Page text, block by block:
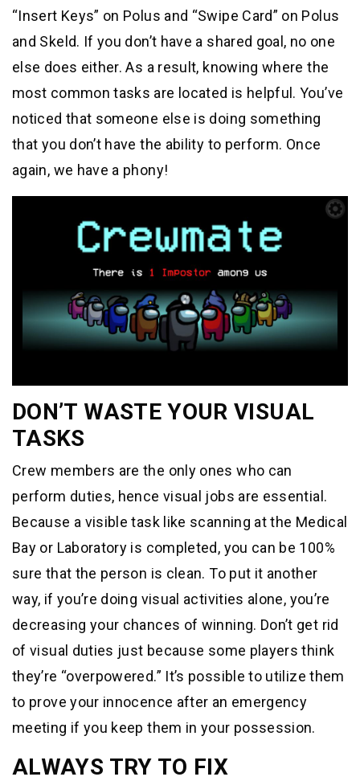
“Insert Keys” on Polus and “Swipe Card” on Polus
and Skeld. If you don’t have a shared goal, no one
else does either. As a result, knowing where the
most common tasks are located is helpful. You’ve
noticed that someone else is doing something
that you don’t have the ability to perform. Once
again, we have a phony!
DON’T WASTE YOUR VISUAL
TASKS
Crew members are the only ones who can
perform duties, hence visual jobs are essential.
Because a visible task like scanning at the Medical
Bay or Laboratory is completed, you can be 100%
sure that the person is clean. To put it another
way, if you’re doing visual activities alone, you’re
decreasing your chances of winning. Don’t get rid
of visual duties just because some players think
they’re “overpowered.” It’s possible to utilize them
to prove your innocence after an emergency
meeting if you keep them in your possession.
ALWAYS TRY TO FIX